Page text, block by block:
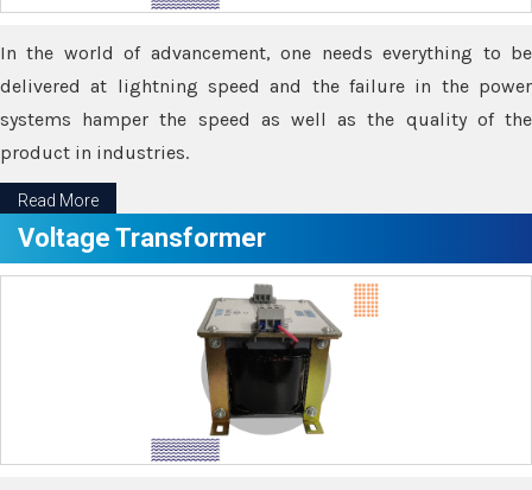
In the world of advancement, one needs everything to be
delivered at lightning speed and the failure in the power
systems hamper the speed as well as the quality of the
product in industries.
Read More
Voltage Transformer